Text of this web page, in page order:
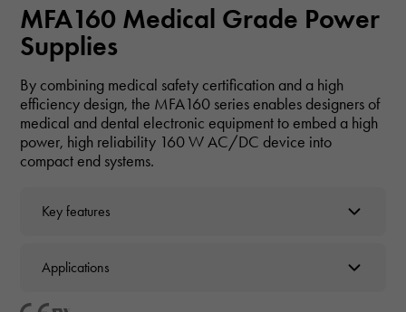
MFA160 Medical Grade Power
Supplies
By combining medical safety certification and a high
efficiency design, the MFA160 series enables designers of
medical and dental electronic equipment to embed a high
power, high reliability 160 W AC/DC device into
compact end systems.
Key features
Applications